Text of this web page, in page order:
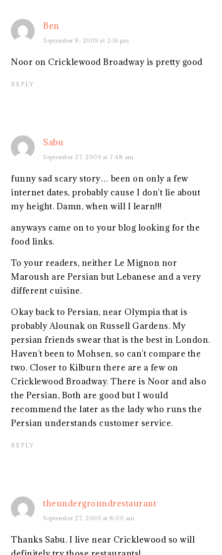
Ben
September 8, 2009 at 2:16 pm
Noor on Cricklewood Broadway is pretty good
REPLY
Sabu
September 27, 2009 at 7:48 am
funny sad scary story… been on only a few
internet dates, probably cause I don't lie about
my height. Damn, when will I learn!!!
anyways came on to your blog looking for the
food links.
To your readers, neither Le Mignon nor
Maroush are Persian but Lebanese and a very
different cuisine.
Okay back to Persian, near Olympia that is
probably Alounak on Russell Gardens. My
persian friends swear that is the best in London.
Haven't been to Mohsen, so can't compare the
two. Closer to Kilburn there are a few on
Cricklewood Broadway. There is Noor and also
the Persian, Both are good but I would
recommend the later as the lady who runs the
Persian understands customer service.
REPLY
theundergroundrestaurant
September 27, 2009 at 8:00 am
Thanks Sabu. I live near Cricklewood so will